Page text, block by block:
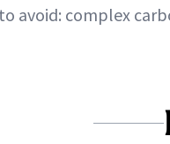
avoid: complex